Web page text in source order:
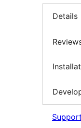
Details
Support